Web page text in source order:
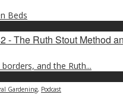
Beds
and the Ruth...
Gardening, Podcast